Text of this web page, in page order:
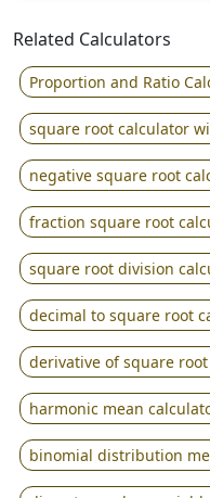
Related Calculators
Proportion and Ratio
square root calculator
negative square root
fraction square root
square root division
decimal to square root
derivative of square
harmonic mean
binomial distribution